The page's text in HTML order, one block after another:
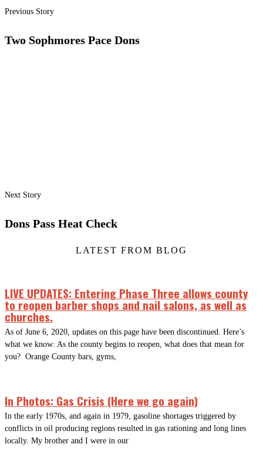
Previous Story
Two Sophmores Pace Dons
Next Story
Dons Pass Heat Check
LATEST FROM BLOG
LIVE UPDATES: Entering Phase Three allows county
to reopen barber shops and nail salons, as well as
churches.
As of June 6, 2020, updates on this page have been discontinued. Here’s
what we know: As the county begins to reopen, what does that mean for
you? Orange County bars, gyms,
In Photos: Gas Crisis (Here we go again)
In the early 1970s, and again in 1979, gasoline shortages triggered by
conflicts in oil producing regions resulted in gas rationing and long lines
locally. My brother and I were in our